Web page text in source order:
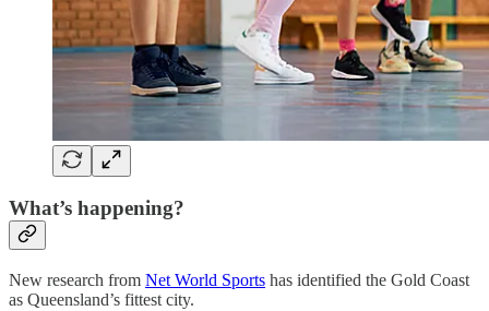
What’s happening?
New research from Net World Sports has identified the Gold Coast
as Queensland’s fittest city.